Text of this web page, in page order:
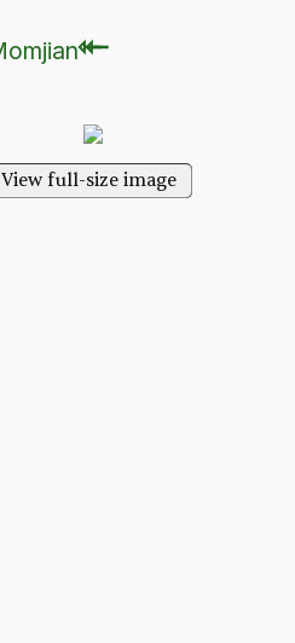
⇽
⇽
View full-size image